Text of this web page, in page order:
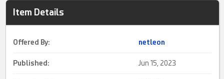
Item Details
Offered By: netleon
Published: Jun 15, 2023